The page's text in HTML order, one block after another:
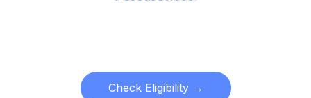
Check Eligibility →